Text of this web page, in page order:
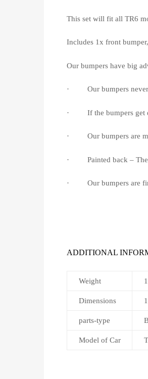
This set will fit all TR6
Includes 1x front
Our bumpers have big
· Our bumpers never
· If the bumpers get
· Our bumpers are
· Painted back – The
· Our bumpers are
ADDITIONAL
Weight
Dimensions
parts-type
Model of Car